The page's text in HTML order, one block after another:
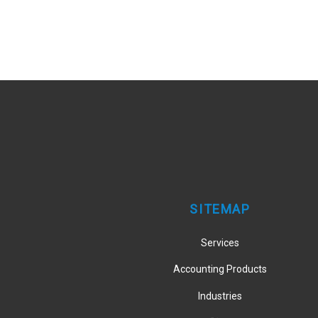
SITEMAP
Services
Accounting Products
Industries